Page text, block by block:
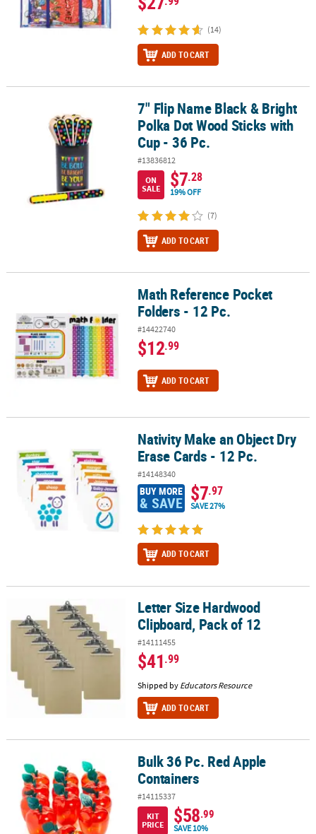
(14)
ADD TO CART
7" Flip Name Black & Bright Polka Dot Wood Sticks with Cup - 36
7" Flip Name Black & Bright
Polka Dot Wood Sticks with
Cup - 36 Pc.
#13836812
ON
SALE
$7.28
19% OFF
(7)
ADD TO CART
Math Reference Pocket Folders - 12 Pc.Math Reference Pocket
Folders - 12 Pc.
#14422740
$12.99
ADD TO CART
Nativity Make an Object Dry Erase Cards - 12 Pc.
Nativity Make an Object Dry
Erase Cards - 12 Pc.
#14148340
BUY MORE
& SAVE $7.97
SAVE 27%
ADD TO CART
Letter Size Hardwood Clipboard, Pack of 12
Letter Size Hardwood
Clipboard, Pack of 12
#14111455
$41.99
Shipped by Educators Resource
ADD TO CART
Bulk 36 Pc. Red Apple ContainersBulk 36 Pc. Red Apple
Containers
#14115337
KIT
PRICE
$58.99
SAVE 10%